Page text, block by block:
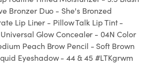
Bronzer Duo - She's Bronzed
Lip Liner - Pillow Talk Lip Tint -
Glow Concealer - 04N Color
Peach Brow Pencil - Soft Brown
Eyeshadow - 44 & 45 #LTKgrwm